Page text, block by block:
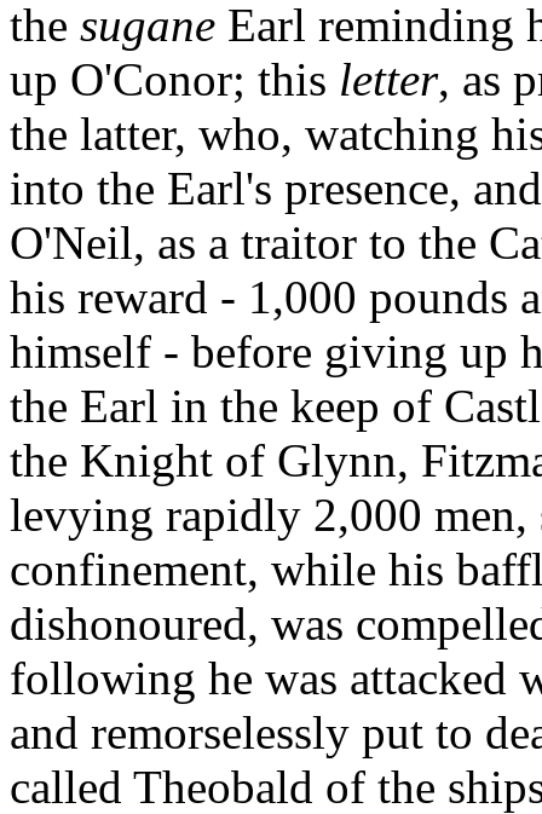
the sugane Earl reminding
up O'Conor; this letter, as
the latter, who, watching
into the Earl's presence,
O'Neil, as a traitor to the
his reward - 1,000 pounds
himself - before giving up
the Earl in the keep of
the Knight of Glynn,
levying rapidly 2,000
confinement, while his
dishonoured, was
following he was attacked
and remorselessly put to
called Theobald of the